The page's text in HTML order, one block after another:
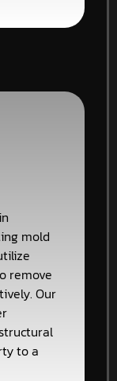
mold
remove
Our
to a